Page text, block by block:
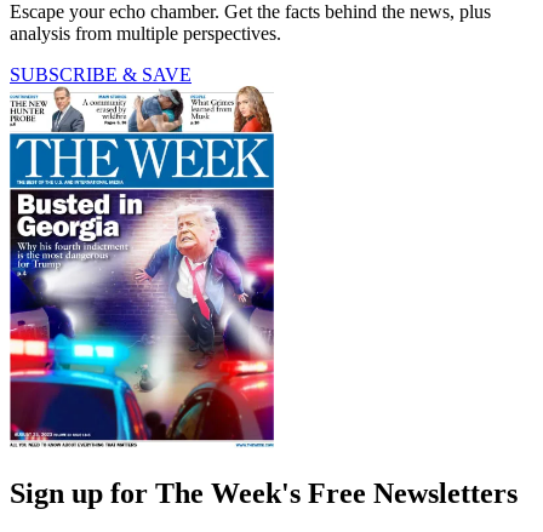
Escape your echo chamber. Get the facts behind the news, plus
analysis from multiple perspectives.
SUBSCRIBE & SAVE
Sign up for The Week's Free Newsletters